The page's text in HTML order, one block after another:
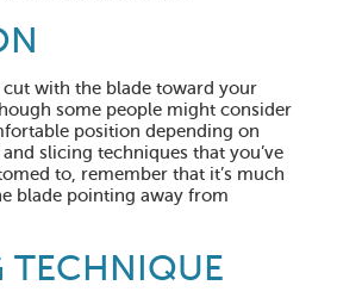
cut with the blade toward your
some people might consider
position depending on
slicing techniques that you’ve
to, remember that it’s much
blade pointing away from
TECHNIQUE